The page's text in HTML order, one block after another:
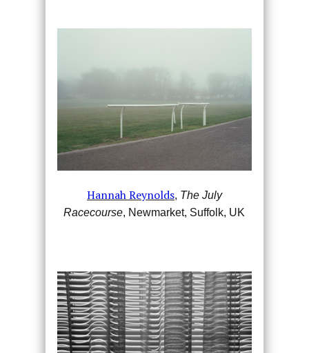
Hannah Reynolds, The July
Racecourse, Newmarket, Suffolk, UK